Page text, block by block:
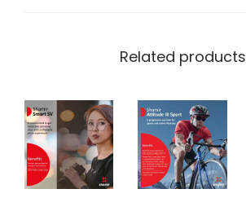
Related products